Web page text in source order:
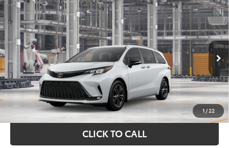
1/22
2026Toyota SiennaXSE
VIN:5TDXSKFC4TS32D270Model:5411
In Production Ext.
$53,955
TOYOTA OF KATY PRICE
More
GET YOUR DRIVE OUT PRICE
CALCULATE YOUR PAYMENT
CLICK TO CALL
Compare Vehicle